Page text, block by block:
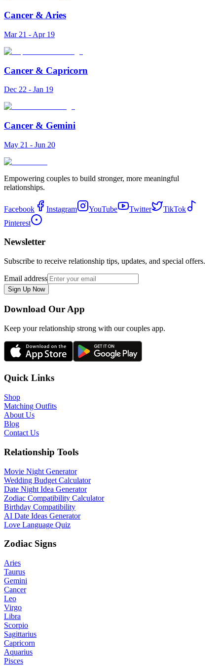
Cancer & Aries
Mar 21 - Apr 19
Cancer & Capricorn
Dec 22 - Jan 19
Cancer & Gemini
May 21 - Jun 20
Empowering couples to build stronger, more meaningful
relationships.
Facebook Instagram YouTube Twitter
TikTok
Pinterest
Newsletter
Subscribe to receive relationship tips, updates, and special offers.
Email address
Sign Up Now
Download Our App
Keep your relationship strong with our couples app.
Quick Links
Shop
Matching Outfits
About Us
Blog
Contact Us
Relationship Tools
Movie Night Generator
Wedding Budget Calculator
Date Night Idea Generator
Zodiac Compatibility Calculator
Birthday Compatibility
AI Date Ideas Generator
Love Language Quiz
Zodiac Signs
Aries
Taurus
Gemini
Cancer
Leo
Virgo
Libra
Scorpio
Sagittarius
Capricorn
Aquarius
Pisces